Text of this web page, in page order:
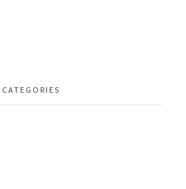
CATEGORIES